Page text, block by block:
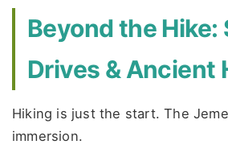
Beyond the Hike:
Drives & Ancient
Hiking is just the start. The
immersion.